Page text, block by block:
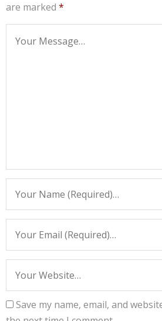
are marked *
Save my name, email, and